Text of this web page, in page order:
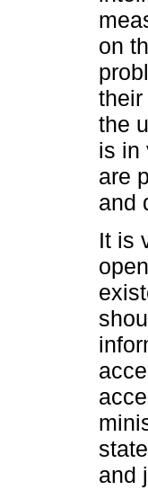
on
the
is in
are
and
It is
and